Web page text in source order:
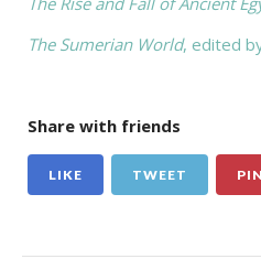
The Sumerian World, edited
Share with friends
LIKE TWEET